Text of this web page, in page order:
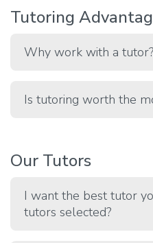
Tutoring
Why work with a tutor?
Is tutoring worth the
Our Tutors
I want the best tutor
tutors selected?